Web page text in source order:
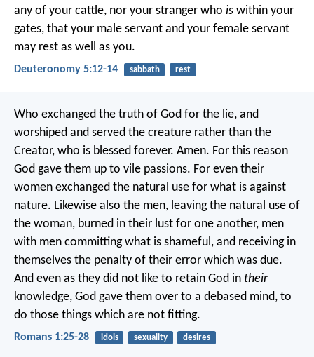
any of your cattle, nor your stranger who is within your
gates, that your male servant and your female servant
may rest as well as you.
Deuteronomy 5:12-14 sabbath rest
Who exchanged the truth of God for the lie, and
worshiped and served the creature rather than the
Creator, who is blessed forever. Amen. For this reason
God gave them up to vile passions. For even their
women exchanged the natural use for what is against
nature. Likewise also the men, leaving the natural use of
the woman, burned in their lust for one another, men
with men committing what is shameful, and receiving in
themselves the penalty of their error which was due.
And even as they did not like to retain God in their
knowledge, God gave them over to a debased mind, to
do those things which are not fitting.
Romans 1:25-28 idols sexuality desires